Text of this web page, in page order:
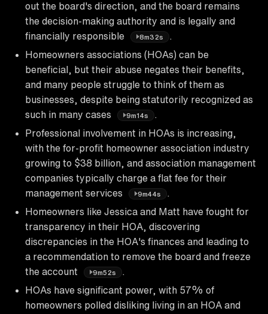
out the board's direction, and the board remains
the decision-making authority and is legally and
financially responsible
8m32s
Homeowners associations (HOAs) can be
beneficial, but their abuse negates their benefits,
and many people struggle to think of them as
businesses, despite being statutorily recognized as
such in many cases
9m14s
Professional involvement in HOAs is increasing,
with the for-profit homeowner association industry
growing to $38 billion, and association management
companies typically charge a flat fee for their
management services
9m44s
Homeowners like Jessica and Matt have fought for
transparency in their HOA, discovering
discrepancies in the HOA's finances and leading to
a recommendation to remove the board and freeze
the account
9m52s
HOAs have significant power, with 57% of
homeowners polled disliking living in an HOA and